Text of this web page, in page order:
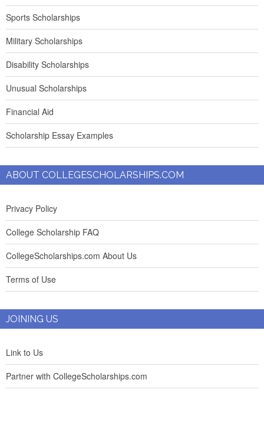
Sports Scholarships
Military Scholarships
Disability Scholarships
Unusual Scholarships
Financial Aid
Scholarship Essay Examples
ABOUT COLLEGESCHOLARSHIPS.COM
Privacy Policy
College Scholarship FAQ
CollegeScholarships.com About Us
Terms of Use
JOINING US
Link to Us
Partner with CollegeScholarships.com